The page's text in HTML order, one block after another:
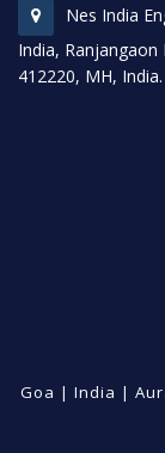
Nes India
India, Ranjangaon
412220, MH, India.
Goa | India |